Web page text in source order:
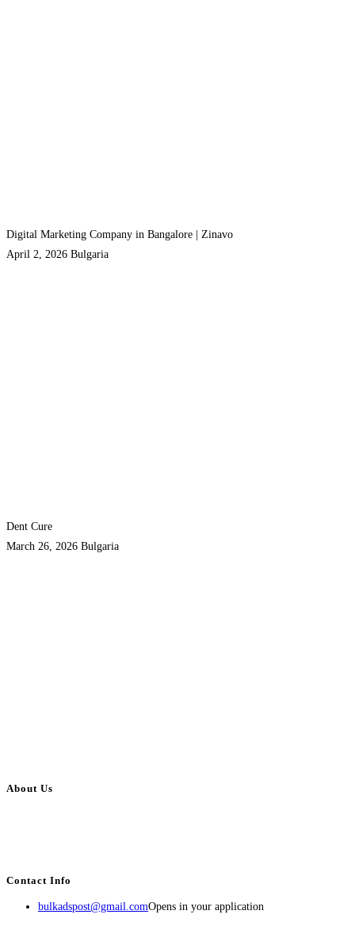
Digital Marketing Company in Bangalore | Zinavo
April 2, 2026 Bulgaria
Dent Cure
March 26, 2026 Bulgaria
About Us
Contact Info
bulkadspost@gmail.comOpens in your application